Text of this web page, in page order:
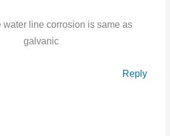
water line corrosion is same as
galvanic
Reply